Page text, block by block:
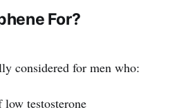
For?
considered for men who:
testosterone